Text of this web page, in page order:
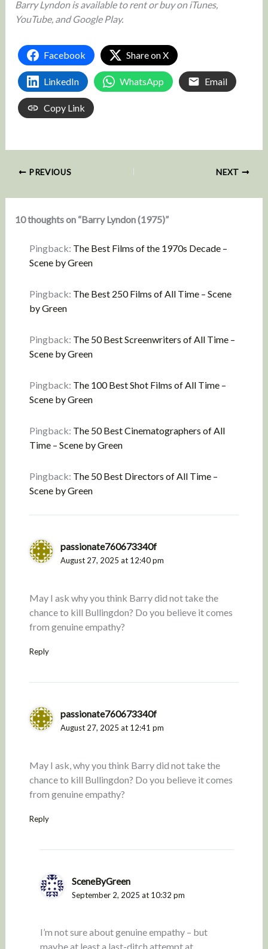
Barry Lyndon is available to rent or buy on iTunes,
YouTube, and Google Play.
Facebook Share on X
LinkedIn WhatsApp Email
Copy Link
PREVIOUS NEXT
10 thoughts on “Barry Lyndon (1975)”
Pingback: The Best Films of the 1970s Decade –
Scene by Green
Pingback: The Best 250 Films of All Time – Scene
by Green
Pingback: The 50 Best Screenwriters of All Time –
Scene by Green
Pingback: The 100 Best Shot Films of All Time –
Scene by Green
Pingback: The 50 Best Cinematographers of All
Time – Scene by Green
Pingback: The 50 Best Directors of All Time –
Scene by Green
passionate760673340f
August 27, 2025 at 12:40 pm
May I ask why you think Barry did not take the
chance to kill Bullingdon? Do you believe it comes
from genuine empathy?
Reply
passionate760673340f
August 27, 2025 at 12:41 pm
May I ask, why you think Barry did not take the
chance to kill Bullingdon? Do you believe it comes
from genuine empathy?
Reply
SceneByGreen
September 2, 2025 at 10:32 pm
I’m not sure about genuine empathy – but
maybe at least a last-ditch attempt at